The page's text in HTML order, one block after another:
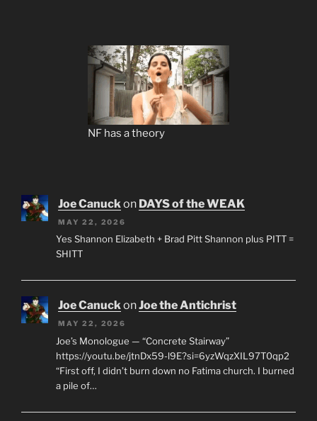
NF has a theory
Joe Canuck on DAYS of the WEAK
MAY 22, 2026
Yes Shannon Elizabeth + Brad Pitt Shannon plus PITT =
SHITT
Joe CanuckonJoe the Antichrist
MAY 22, 2026
Joe’s Monologue — “Concrete Stairway”
https://youtu.be/jtnDx59-l9E?si=6yzWqzXIL97T0qp2
“First off, I didn’t burn down no Fatima church. I burned
a pile of…